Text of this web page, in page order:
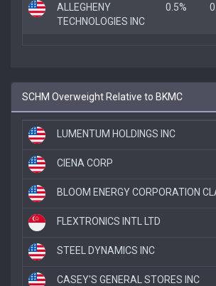
ALLEGHENY
TECHNOLOGIES INC
0.5%
SCHM Overweight Relative to BKMC
LUMENTUM HOLDINGS INC
CIENA CORP
BLOOM ENERGY CORPORATION
FLEXTRONICS INTL LTD
STEEL DYNAMICS INC
CASEY'S GENERAL STORES INC